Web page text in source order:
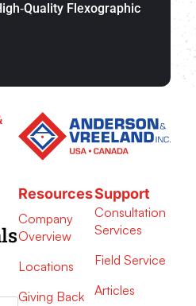
Flexographic
Resources
Company
Overview
Locations
Giving Back
Support
Consultation
Services
Field Service
Articles